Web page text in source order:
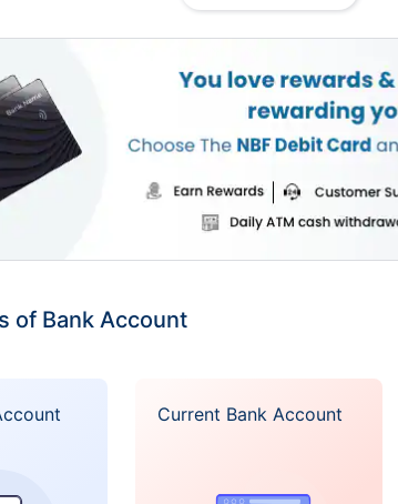
Account access via multiple
channels
Access to major currencies
ATM withdrawals across the
A variety of services for
transactions are available
A Debit card or the
High interest in high balance
Currencies available in USD
of Bank Account
Current Bank Account